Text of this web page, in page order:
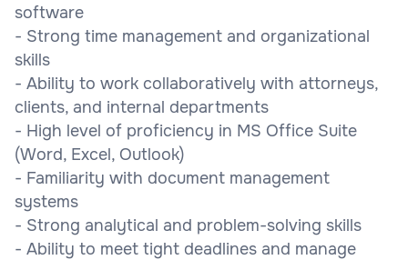
software
- Strong time management and organizational
skills
- Ability to work collaboratively with attorneys,
clients, and internal departments
- High level of proficiency in MS Office Suite
(Word, Excel, Outlook)
- Familiarity with document management
systems
- Strong analytical and problem-solving skills
- Ability to meet tight deadlines and manage